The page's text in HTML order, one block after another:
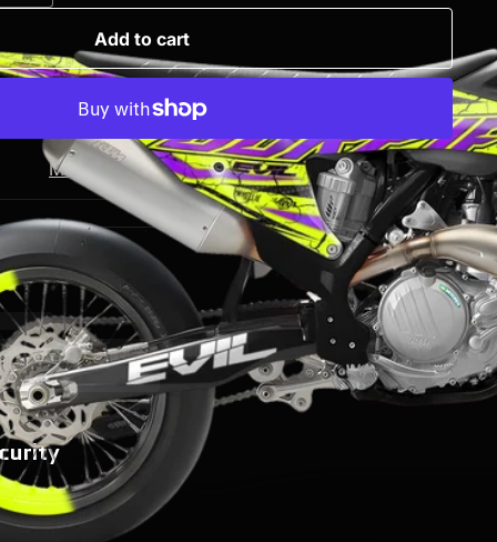
Add to cart
More payment options